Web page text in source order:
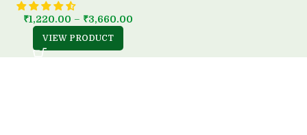
₹1,220.00 – ₹3,660.00
VIEW PRODUCT